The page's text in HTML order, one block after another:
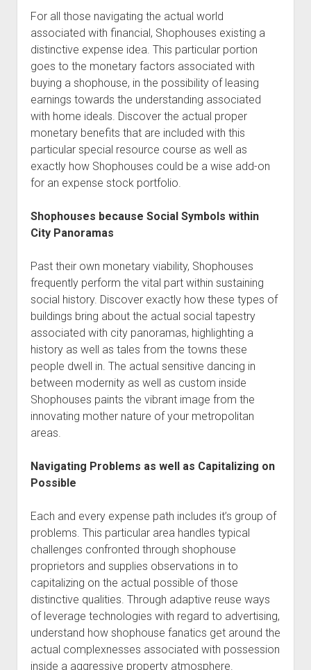
For all those navigating the actual world
associated with financial, Shophouses existing a
distinctive expense idea. This particular portion
goes to the monetary factors associated with
buying a shophouse, in the possibility of leasing
earnings towards the understanding associated
with home ideals. Discover the actual proper
monetary benefits that are included with this
particular special resource course as well as
exactly how Shophouses could be a wise add-on
for an expense stock portfolio.
Shophouses because Social Symbols within
City Panoramas
Past their own monetary viability, Shophouses
frequently perform the vital part within sustaining
social history. Discover exactly how these types of
buildings bring about the actual social tapestry
associated with city panoramas, highlighting a
history as well as tales from the towns these
people dwell in. The actual sensitive dancing in
between modernity as well as custom inside
Shophouses paints the vibrant image from the
innovating mother nature of your metropolitan
areas.
Navigating Problems as well as Capitalizing on
Possible
Each and every expense path includes it’s group of
problems. This particular area handles typical
challenges confronted through shophouse
proprietors and supplies observations in to
capitalizing on the actual possible of those
distinctive qualities. Through adaptive reuse ways
of leverage technologies with regard to advertising,
understand how shophouse fanatics get around the
actual complexnesses associated with possession
inside a aggressive property atmosphere.